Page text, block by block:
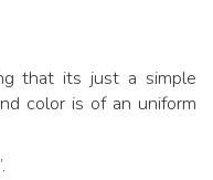
that its just a simple
color is of an uniform